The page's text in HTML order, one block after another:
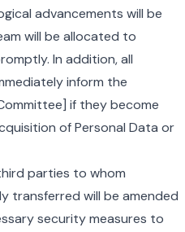
advancements will be
will be allocated to
In addition, all
inform the
if they become
of Personal Data or
parties to whom
transferred will be amended
security measures to